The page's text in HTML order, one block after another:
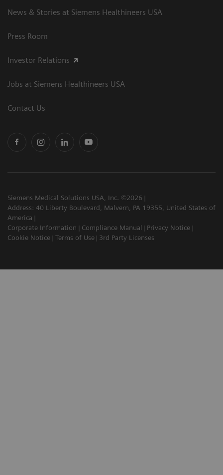
News & Stories at Siemens Healthineers USA
Press Room
Investor Relations
Jobs at Siemens Healthineers USA
Contact Us
Siemens Medical Solutions USA, Inc. ©2026
Address: 40 Liberty Boulevard, Malvern, PA 19355, United States of
America
Corporate Information
Compliance Manual
Privacy Notice
Cookie Notice
Terms of Use 3rd Party Licenses